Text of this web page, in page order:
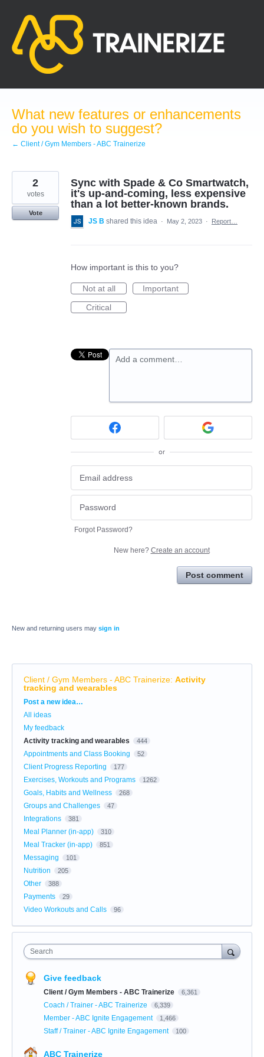
content
What new features or enhancements
do you wish to suggest?
← Client / Gym Members - ABC Trainerize
Sync with Spade & Co Smartwatch,
it's up-and-coming, less expensive
than a lot better-known brands.
2
votes
Vote
JS B shared this idea · May 2, 2023 · Report…
How important is this to you?
Not at all
Important
Critical
Add a comment…
or
Forgot Password?
New here? Create an account
Post comment
New and returning users may sign in
Client / Gym Members - ABC Trainerize: Activity
tracking and wearables
Categories
Post a new idea…
All ideas
My feedback
Activity tracking and wearables
444
Appointments and Class Booking 52
Client Progress Reporting 177
Exercises, Workouts and Programs 1262
Goals, Habits and Wellness 268
Groups and Challenges 47
Integrations 381
Meal Planner (in-app) 310
Meal Tracker (in-app) 851
Messaging 101
Nutrition 205
Other 388
Payments 29
Video Workouts and Calls 96
Search
Give feedback
Client / Gym Members - ABC Trainerize 6,361
Coach / Trainer - ABC Trainerize 6,339
Member - ABC Ignite Engagement 1,466
Staff / Trainer - ABC Ignite Engagement 100
ABC Trainerize